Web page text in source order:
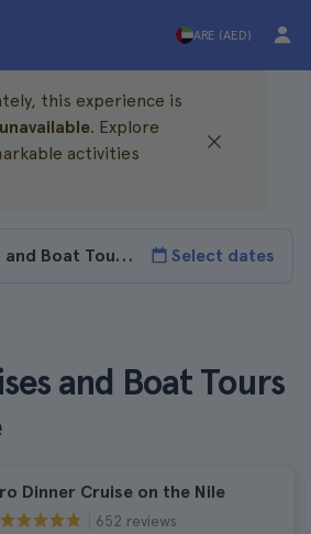
ARE (AED)
this experience is
unavailable. Explore
activities
Select dates
and Boat Tours
Dinner Cruise on the Nile
652 reviews